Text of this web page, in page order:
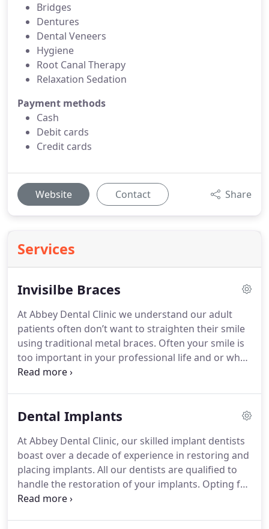
Bridges
Dentures
Dental Veneers
Hygiene
Root Canal Therapy
Relaxation Sedation
Payment methods
Cash
Debit cards
Credit cards
Website Contact Share
Services
Invisilbe Braces
At Abbey Dental Clinic we understand our adult
patients often don’t want to straighten their smile
using traditional metal braces. Often your smile is
too important in your professional life and or when
your are socialising to wear bulky metal braces.
inconspicuous – to the point of being essentially
orthodontics the process can be faster, easier and
more discreet than ever before.All of our dentists
have undertaken advanced training to enable
Abbey Dental Clinic to offer a variety of adult
orthodontic treatments.
Dental Implants
At Abbey Dental Clinic, our skilled implant dentists
boast over a decade of experience in restoring and
placing implants. All our dentists are qualified to
handle the restoration of your implants. Opting for
dental implants provides a durable and